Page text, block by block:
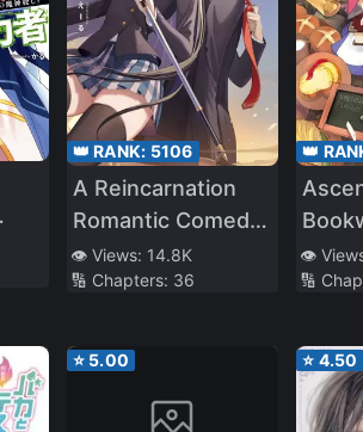
👑 RANK: 5106
A Reincarnation
Romantic Comedy
Of A Hero And A
Witch
👁️ Views: 14.8K
🔢 Chapters: 36
👑
👁️
🔢
⭐ 5.00 ⭐ 4.50